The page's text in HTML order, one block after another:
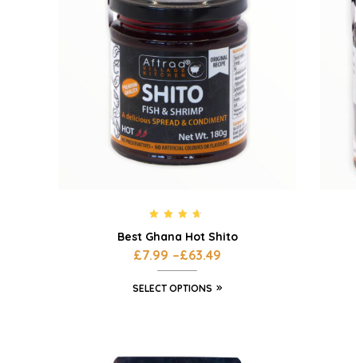
out of 5
Best Ghana Hot Shito
£7.99 –£63.49
SELECT OPTIONS